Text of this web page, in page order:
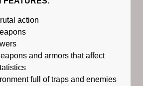
action
and armors that affect
full of traps and enemies